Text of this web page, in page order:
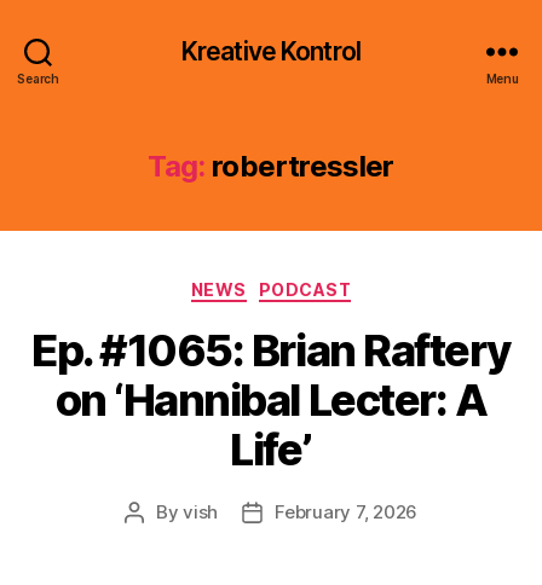
Search
Kreative Kontrol
Menu
Tag: robertressler
Categories
NEWS PODCAST
Ep. #1065: Brian Raftery
on ‘Hannibal Lecter: A
Life’
PostByvish
PostFebruary 7, 2026